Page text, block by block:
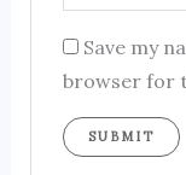
Save my
browser for